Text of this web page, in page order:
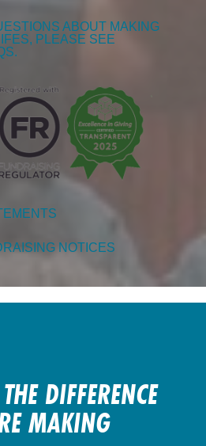
ABOUT MAKING
PLEASE SEE
NOTICES
DIFFERENCE
MAKING